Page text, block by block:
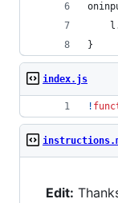
}
index.js
!
Edit: